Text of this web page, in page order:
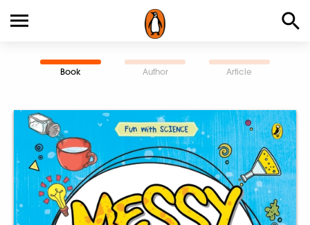
Book Author Article